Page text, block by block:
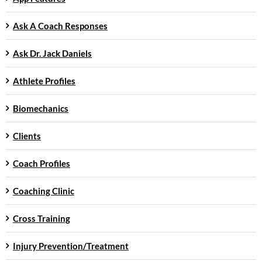
Ask A Coach Responses
Ask Dr. Jack Daniels
Athlete Profiles
Biomechanics
Clients
Coach Profiles
Coaching Clinic
Cross Training
Injury Prevention/Treatment